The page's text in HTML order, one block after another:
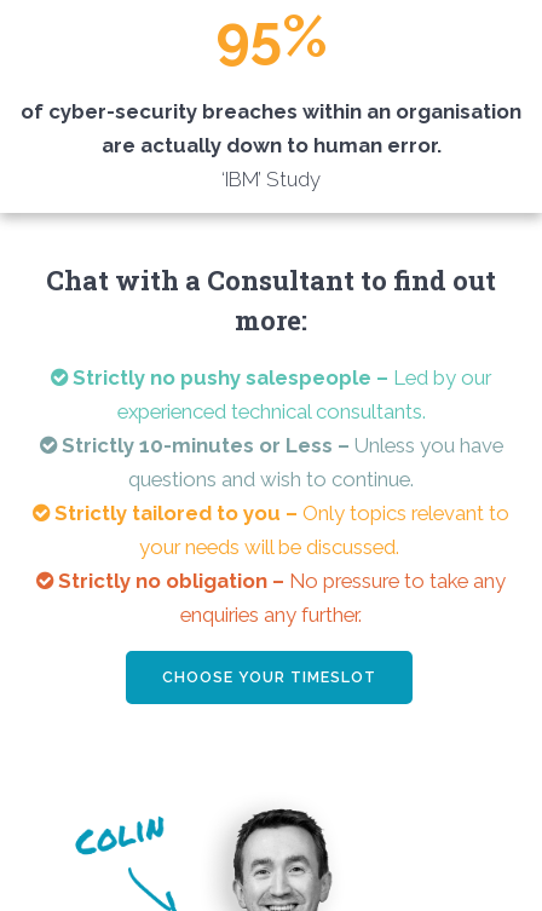
95%
of cyber-security breaches within an organisation
are actually down to human error.
‘IBM’ Study
Chat with a Consultant to find out
more:
Strictly no pushy salespeople – Led by our
experienced technical consultants.
Strictly 10-minutes or Less – Unless you have
questions and wish to continue.
Strictly tailored to you – Only topics relevant to
your needs will be discussed.
Strictly no obligation – No pressure to take any
enquiries any further.
CHOOSE YOUR TIMESLOT